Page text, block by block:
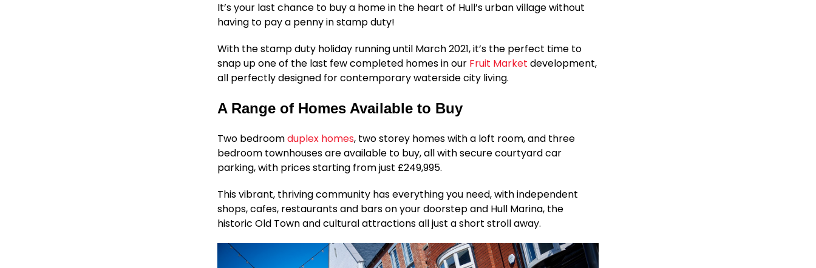
It’s your last chance to buy a home in the heart of Hull’s urban village without
having to pay a penny in stamp duty!
With the stamp duty holiday running until March 2021, it’s the perfect time to
snap up one of the last few completed homes in our Fruit Market development,
all perfectly designed for contemporary waterside city living.
A Range of Homes Available to Buy
Two bedroomduplex homes, two storey homes with a loft room, and three
bedroom townhouses are available to buy, all with secure courtyard car
parking, with prices starting from just £249,995.
This vibrant, thriving community has everything you need, with independent
shops, cafes, restaurants and bars on your doorstep and Hull Marina, the
historic Old Town and cultural attractions all just a short stroll away.